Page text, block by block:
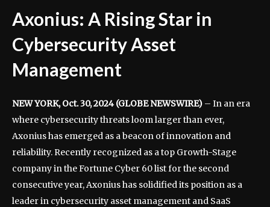
Axonius: A Rising Star in
Cybersecurity Asset
Management
NEW YORK, Oct. 30, 2024 (GLOBE NEWSWIRE) – In an era
where cybersecurity threats loom larger than ever,
Axonius has emerged as a beacon of innovation and
reliability. Recently recognized as a top Growth-Stage
company in the Fortune Cyber 60 list for the second
consecutive year, Axonius has solidified its position as a
leader in cybersecurity asset management and SaaS